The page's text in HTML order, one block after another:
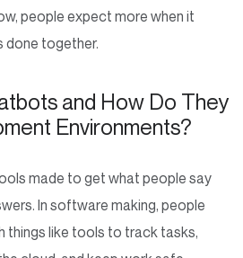
people expect more when it
done together.
and How Do They
Environments?
made to get what people say
In software making, people
things like tools to track tasks,